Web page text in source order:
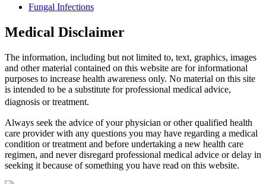
Fungal Infections
Medical Disclaimer
The information, including but not limited to, text, graphics, images
and other material contained on this website are for informational
purposes to increase health awareness only. No material on this site
is intended to be a substitute for professional medical advice,
diagnosis or treatment.
Always seek the advice of your physician or other qualified health
care provider with any questions you may have regarding a medical
condition or treatment and before undertaking a new health care
regimen, and never disregard professional medical advice or delay in
seeking it because of something you have read on this website.